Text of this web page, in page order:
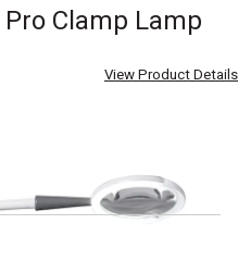
Clamp Lamp
View Product Details